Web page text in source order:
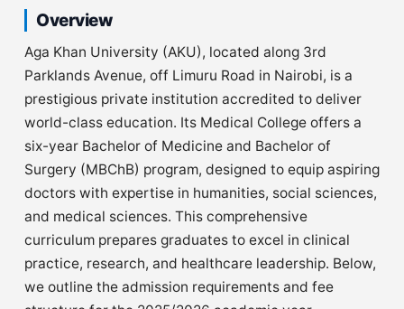
Overview
Aga Khan University (AKU), located along 3rd
Parklands Avenue, off Limuru Road in Nairobi, is a
prestigious private institution accredited to deliver
world-class education. Its Medical College offers a
six-year Bachelor of Medicine and Bachelor of
Surgery (MBChB) program, designed to equip aspiring
doctors with expertise in humanities, social sciences,
and medical sciences. This comprehensive
curriculum prepares graduates to excel in clinical
practice, research, and healthcare leadership. Below,
we outline the admission requirements and fee